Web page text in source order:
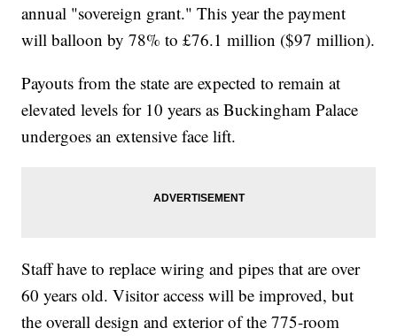
annual "sovereign grant." This year the payment
will balloon by 78% to £76.1 million ($97 million).
Payouts from the state are expected to remain at
elevated levels for 10 years as Buckingham Palace
undergoes an extensive face lift.
Staff have to replace wiring and pipes that are over
60 years old. Visitor access will be improved, but
the overall design and exterior of the 775-room